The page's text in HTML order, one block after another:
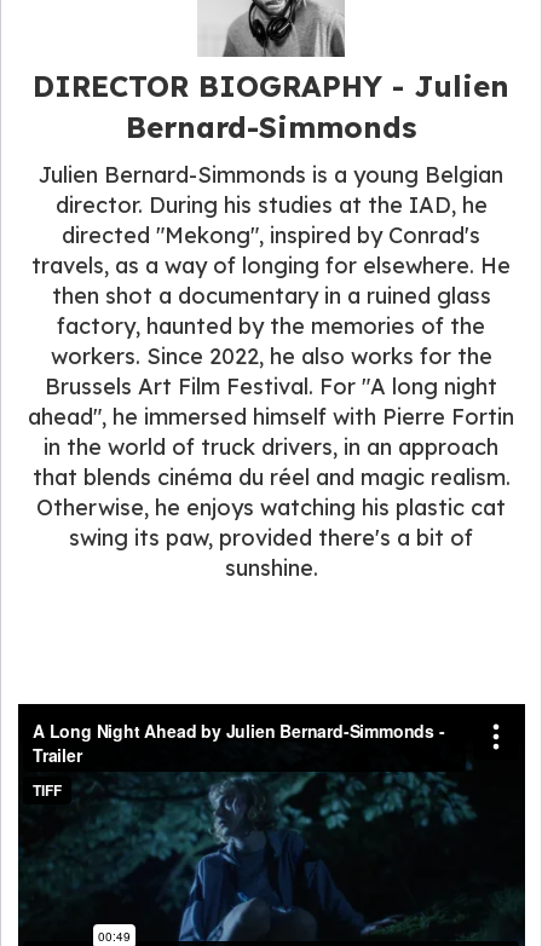
DIRECTOR BIOGRAPHY - Julien
Bernard-Simmonds
Julien Bernard-Simmonds is a young Belgian
director. During his studies at the IAD, he
directed "Mekong", inspired by Conrad's
travels, as a way of longing for elsewhere. He
then shot a documentary in a ruined glass
factory, haunted by the memories of the
workers. Since 2022, he also works for the
Brussels Art Film Festival. For "A long night
ahead", he immersed himself with Pierre Fortin
in the world of truck drivers, in an approach
that blends cinéma du réel and magic realism.
Otherwise, he enjoys watching his plastic cat
swing its paw, provided there's a bit of
sunshine.